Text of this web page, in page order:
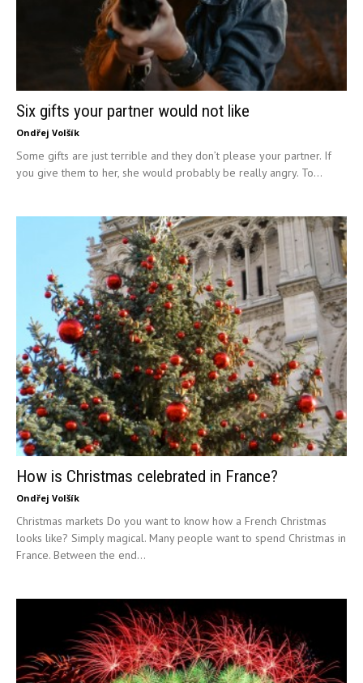
Six gifts your partner would not like
Ondřej Volšík
Some gifts are just terrible and they don’t please your partner. If
you give them to her, she would probably be really angry. To...
How is Christmas celebrated in France?
Ondřej Volšík
Christmas markets Do you want to know how a French Christmas
looks like? Simply magical. Many people want to spend Christmas in
France. Between the end...